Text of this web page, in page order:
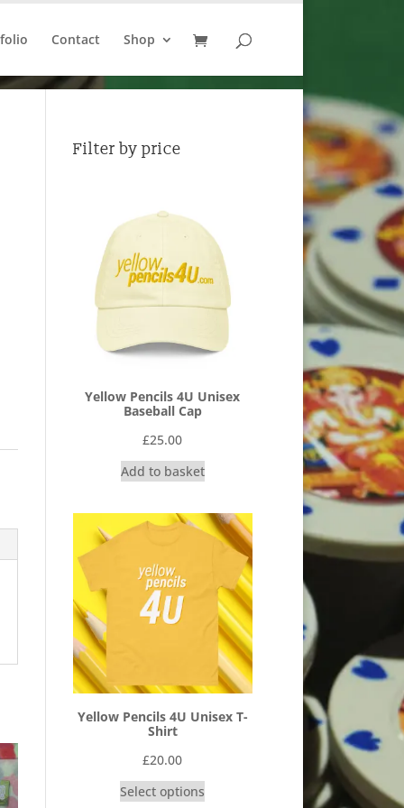
Contact Shop
Filter by price
Yellow Pencils 4U Unisex
Baseball Cap
£25.00
Add to basket
Yellow Pencils 4U Unisex T-
Shirt
£20.00
Select options